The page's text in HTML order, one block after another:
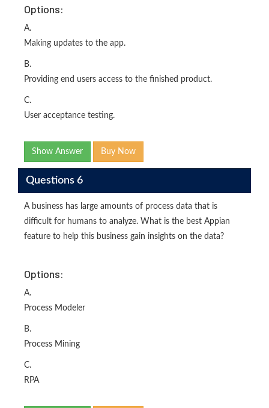
Options:
A.
Making updates to the app.
B.
Providing end users access to the finished product.
C.
User acceptance testing.
Show Answer Buy Now
Questions 6
A business has large amounts of process data that is
difficult for humans to analyze. What is the best Appian
feature to help this business gain insights on the data?
Options:
A.
Process Modeler
B.
Process Mining
C.
RPA